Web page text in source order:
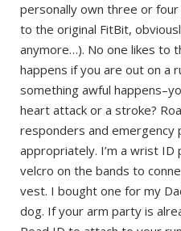
personally own three or
to the original FitBit,
anymore…). No one likes to
happens if you are out on a
something awful
heart attack or a stroke?
responders and emergency
appropriately. I’m a wrist ID
velcro on the bands to
vest. I bought one for my
dog. If your arm party is